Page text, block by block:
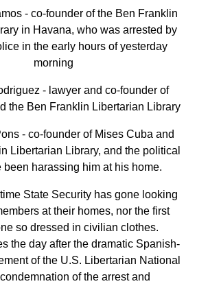
- co-founder of the Ben Franklin
in Havana, who was arrested by
in the early hours of yesterday
morning
- lawyer and co-founder of
the Ben Franklin Libertarian Library
- co-founder of Mises Cuba and
Libertarian Library, and the political
been harassing him at his home.
State Security has gone looking
at their homes, nor the first
so dressed in civilian clothes.
the day after the dramatic Spanish-
of the U.S. Libertarian National
of the arrest and